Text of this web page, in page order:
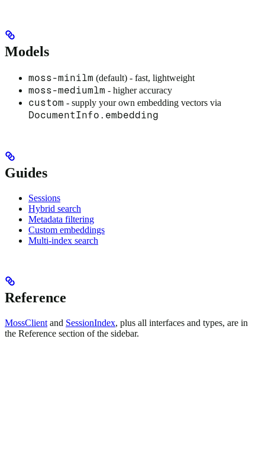
Models
moss-minilm (default) - fast, lightweight
moss-mediumlm - higher accuracy
custom - supply your own embedding vectors via
DocumentInfo.embedding
Guides
Sessions
Hybrid search
Metadata filtering
Custom embeddings
Multi-index search
Reference
MossClient and SessionIndex, plus all interfaces and types, are in
the Reference section of the sidebar.